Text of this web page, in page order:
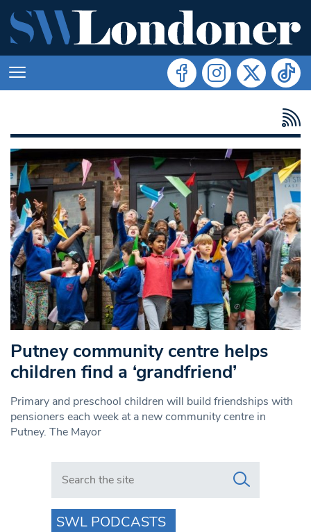
Putney community centre helps
children find a ‘grandfriend’
Primary and preschool children will build friendships with
pensioners each week at a new community centre in
Putney. The Mayor
Search in https://www.swlondoner.co.uk/
SWL PODCASTS